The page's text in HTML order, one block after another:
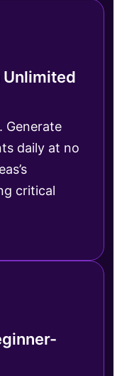
Generate
daily at no
critical